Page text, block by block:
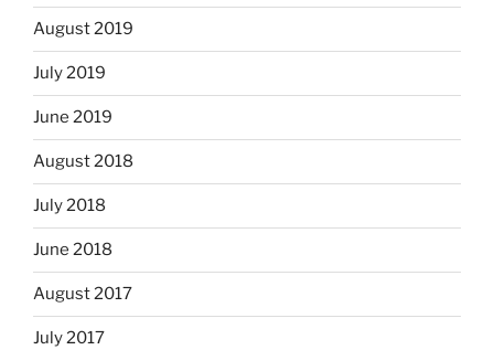
August 2019
July 2019
June 2019
August 2018
July 2018
June 2018
August 2017
July 2017